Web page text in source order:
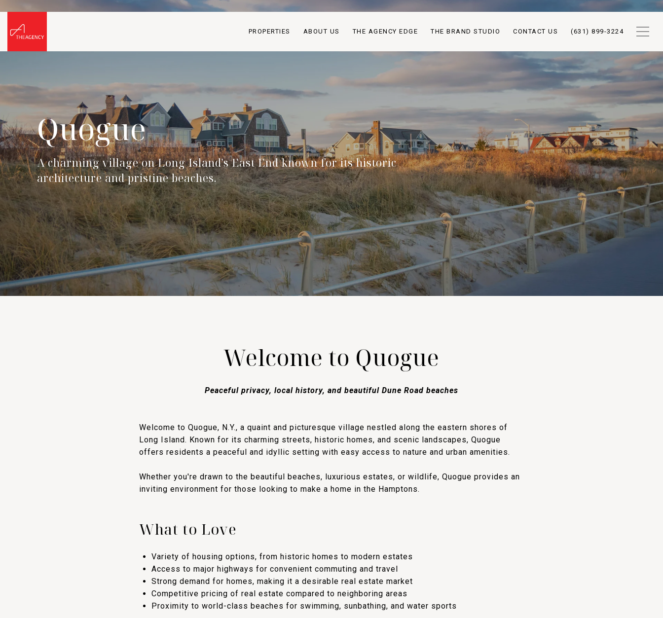
PROPERTIES ABOUT US THE AGENCY EDGE THE BRAND STUDIO CONTACT US (631) 899-3224
Quogue
A charming village on Long Island's East End known for its historic
architecture and pristine beaches.
Welcome to Quogue
Peaceful privacy, local history, and beautiful Dune Road beaches
Welcome to Quogue, N.Y., a quaint and picturesque village nestled along the eastern shores of
Long Island. Known for its charming streets, historic homes, and scenic landscapes, Quogue
offers residents a peaceful and idyllic setting with easy access to nature and urban amenities.
Whether you're drawn to the beautiful beaches, luxurious estates, or wildlife, Quogue provides an
inviting environment for those looking to make a home in the Hamptons.
What to Love
Variety of housing options, from historic homes to modern estates
Access to major highways for convenient commuting and travel
Strong demand for homes, making it a desirable real estate market
Competitive pricing of real estate compared to neighboring areas
Proximity to world-class beaches for swimming, sunbathing, and water sports